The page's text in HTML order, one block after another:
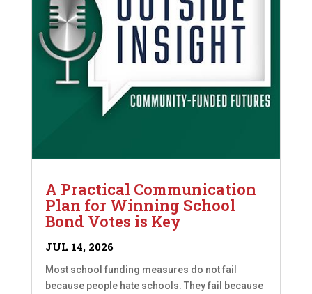
A Practical Communication
Plan for Winning School
Bond Votes is Key
JUL 14, 2026
Most school funding measures do not fail
because people hate schools. They fail because